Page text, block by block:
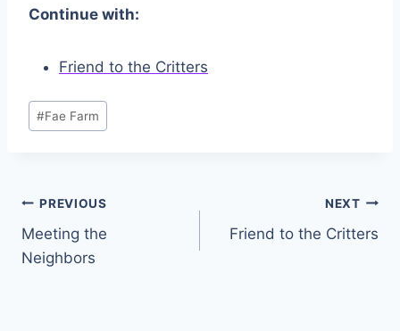
Continue with:
Friend to the Critters
Post
Tags:
#Fae Farm
Post
navigation
PREVIOUS
Meeting the
Neighbors
NEXT
Friend to the Critters